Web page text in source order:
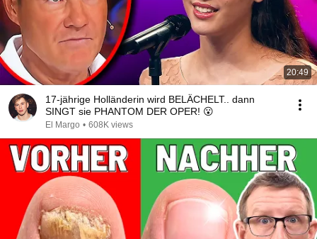
20:49
17-jährige Holländerin wird BELÄCHELT.. dann
SINGT sie PHANTOM DER OPER! 😮
El Margo • 608K views